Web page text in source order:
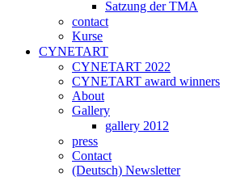
Satzung der TMA
contact
Kurse
CYNETART
CYNETART 2022
CYNETART award winners
About
Gallery
gallery 2012
press
Contact
(Deutsch) Newsletter